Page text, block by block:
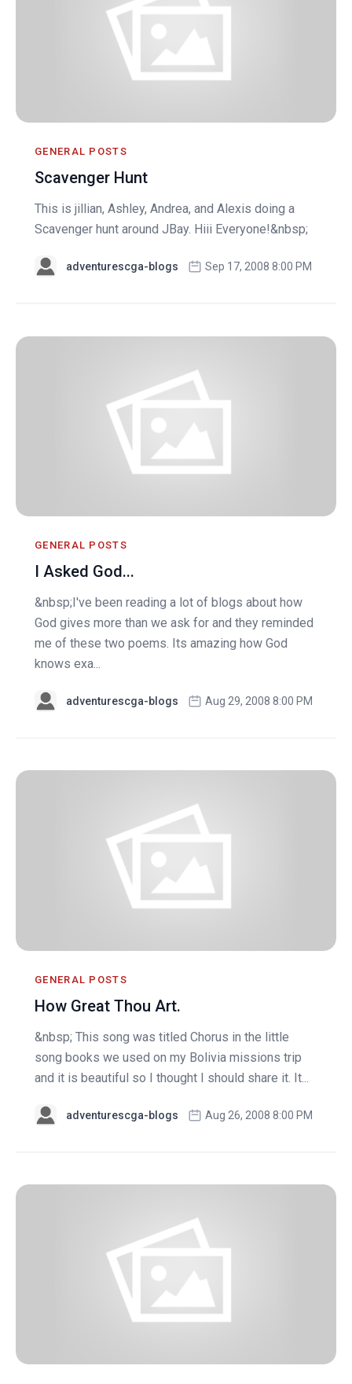
GENERAL POSTS
Scavenger Hunt
This is jillian, Ashley, Andrea, and Alexis doing a
Scavenger hunt around JBay. Hiii Everyone!&nbsp;
adventurescga-blogs Sep 17, 2008 8:00 PM
GENERAL POSTS
I Asked God...
&nbsp;I've been reading a lot of blogs about how
God gives more than we ask for and they reminded
me of these two poems. Its amazing how God
knows exa...
adventurescga-blogs Aug 29, 2008 8:00 PM
GENERAL POSTS
How Great Thou Art.
&nbsp; This song was titled Chorus in the little
song books we used on my Bolivia missions trip
and it is beautiful so I thought I should share it. It...
adventurescga-blogs Aug 26, 2008 8:00 PM